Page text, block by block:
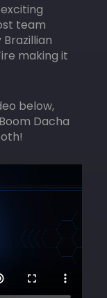
team
making it
below,
Dacha